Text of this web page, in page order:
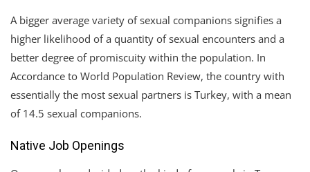
A bigger average variety of sexual companions signifies a
higher likelihood of a quantity of sexual encounters and a
better degree of promiscuity within the population. In
Accordance to World Population Review, the country with
essentially the most sexual partners is Turkey, with a mean
of 14.5 sexual companions.
Native Job Openings